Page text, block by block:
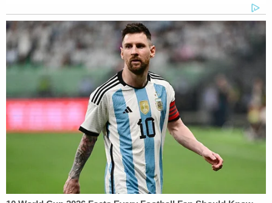
Owen, Griffin brought up Smith, who he also
identified as his client's drug dealer. The attorney
cast a picture of a complicated and costly
relationship between the two men and a drug
dealing local gang called the Cowboys. The upshot
of all that detail was to raise the notion that Maggie
and Paul Murdaugh may have been killed over an
outstanding drug debt in a "hit."
As a result, Judge Clifton Newman, late on
Wednesday reversed an earlier ruling – from the